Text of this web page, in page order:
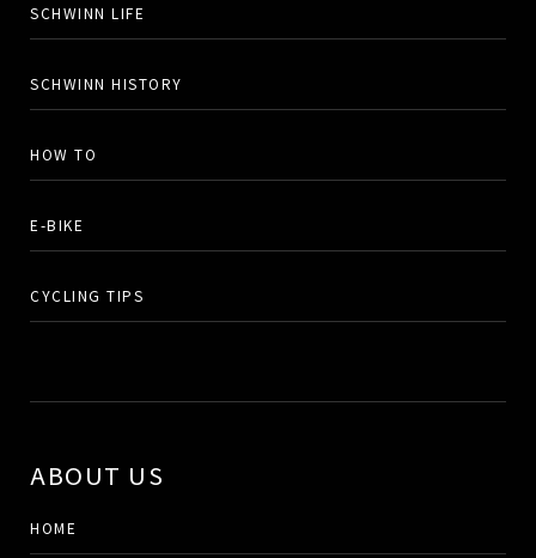
SCHWINN LIFE
SCHWINN HISTORY
HOW TO
E-BIKE
CYCLING TIPS
ABOUT US
HOME